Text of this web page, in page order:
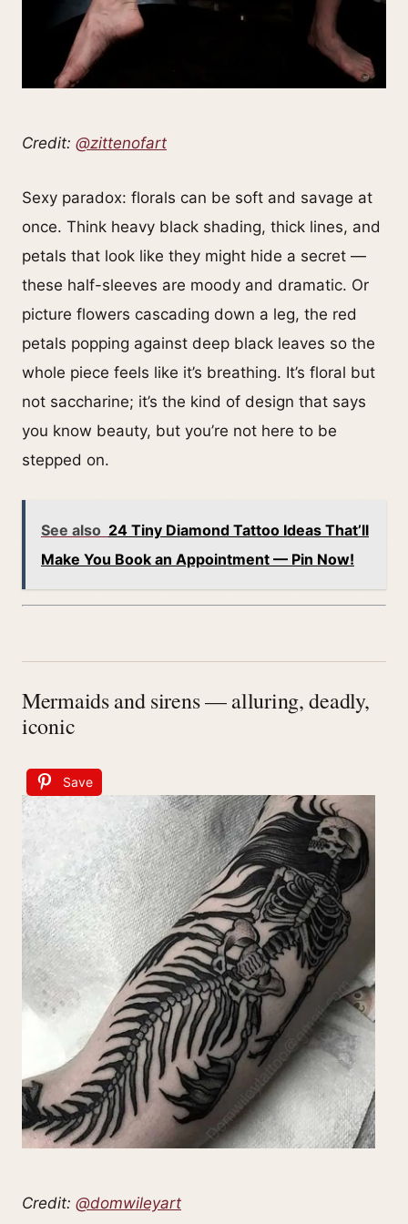
Credit: @zittenofart
Sexy paradox: florals can be soft and savage at
once. Think heavy black shading, thick lines, and
petals that look like they might hide a secret —
these half-sleeves are moody and dramatic. Or
picture flowers cascading down a leg, the red
petals popping against deep black leaves so the
whole piece feels like it’s breathing. It’s floral but
not saccharine; it’s the kind of design that says
you know beauty, but you’re not here to be
stepped on.
See also 24 Tiny Diamond Tattoo Ideas That’ll
Make You Book an Appointment — Pin Now!
Mermaids and sirens — alluring, deadly,
iconic
Save
Credit: @domwileyart